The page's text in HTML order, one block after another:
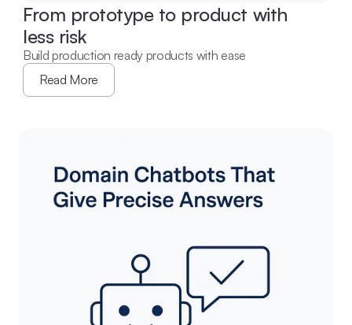
From prototype to product with
less risk
Build production ready products with ease
Read More